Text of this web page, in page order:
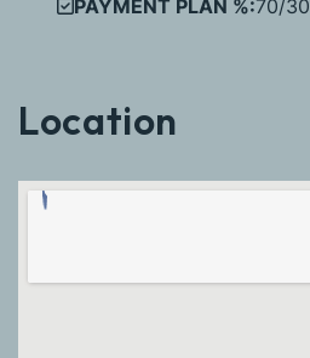
PAYMENT PLAN %:70/30
Location